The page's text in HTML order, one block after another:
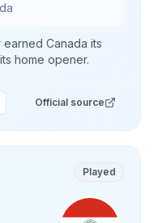
Canada its
home opener.
Official source
Played